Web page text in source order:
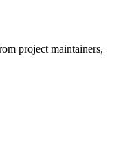
project maintainers,